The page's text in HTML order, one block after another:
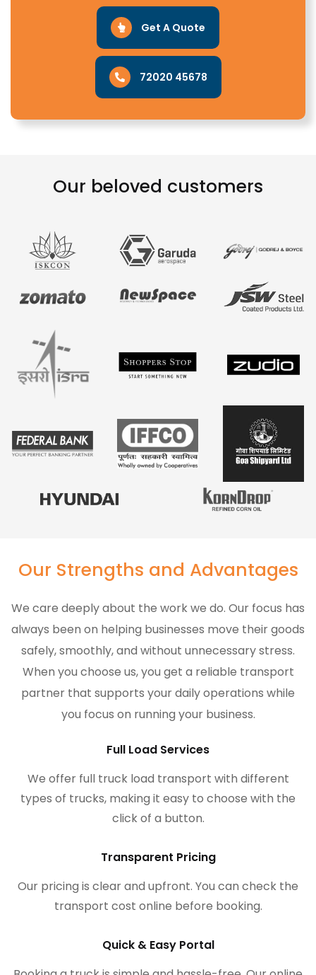
Get A Quote
72020 45678
Our beloved customers
Our Strengths and Advantages
We care deeply about the work we do. Our focus has
always been on helping businesses move their goods
safely, smoothly, and without unnecessary stress.
When you choose us, you get a reliable transport
partner that supports your daily operations while
you focus on running your business.
Full Load Services
We offer full truck load transport with different
types of trucks, making it easy to choose with the
click of a button.
Transparent Pricing
Our pricing is clear and upfront. You can check the
transport cost online before booking.
Quick & Easy Portal